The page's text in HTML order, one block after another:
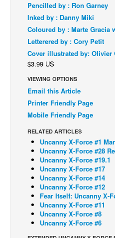
Spotlight
Digital Comics
Webcomics
Cult Favorite
Back Issues
Webcomics
Johnny Bullet - English
Réflexion de rat
Spit - English
Spit - Français
The Specimen
Le Spécimen
Grumble
Pencilled by : Ron Garney
Inked by : Danny Miki
Coloured by : Marte Gracia
Letterered by : Cory Petit
Cover illustrated by: Olivier
$3.99 US
VIEWING OPTIONS
Email this Article
Printer Friendly Page
Mobile Friendly Page
RELATED ARTICLES
Uncanny X-Force #1
Uncanny X-Force #28
Uncanny X-Force #19.1
Uncanny X-Force #17
Uncanny X-Force #14
Uncanny X-Force #12
Fear Itself: Uncanny X-
Uncanny X-Force #11
Uncanny X-Force #8
Uncanny X-Force #6